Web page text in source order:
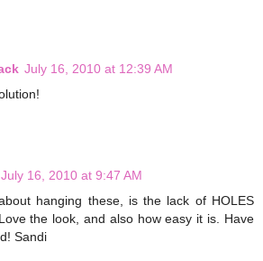
July 16, 2010 at 12:39 AM
July 16, 2010 at 9:47 AM
hanging these, is the lack of HOLES
the look, and also how easy it is. Have
Sandi